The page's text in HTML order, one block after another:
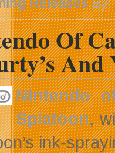
Of
And
Nintendo
Splatoon,
ink-